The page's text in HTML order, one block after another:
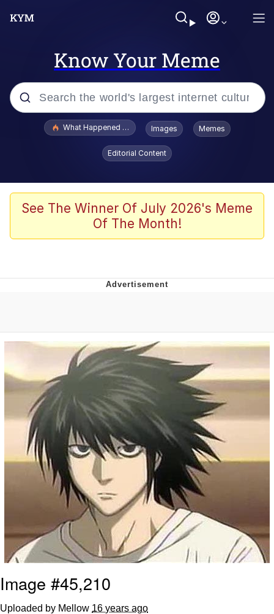
Know Your Meme
Popular searches
Evelyn Smith Smiling /
Evelynsmithhhhh Stare
Scuba Dance
Akakichi no Eleven Redraws
Evelynsmithhhhh Stare
My Father-In-Law Is A Builder / We
Can't, We Don't Know How To Do It
Jacob Batalon CEO of Sex
What Happened To Toadsworth / Toadsworth Is Dead
Images Memes
Editorial Content
See The Winner Of July 2026's Meme
Of The Month!
Image #45,210
Uploaded by Mellow 16 years ago